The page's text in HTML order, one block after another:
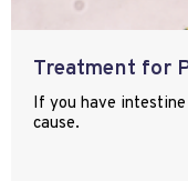
Treatment for
If you have intestine
cause.